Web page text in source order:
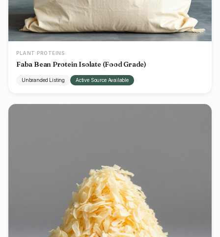
PLANT PROTEINS
Faba Bean Protein Isolate (Food Grade)
Unbranded Listing Active Source Available